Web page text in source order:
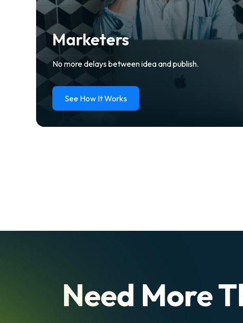
Marketers
No more delays between idea and publish.
See How It Works
Need More